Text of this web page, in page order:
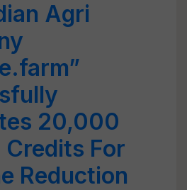
Agri
20,000
For
Reduction